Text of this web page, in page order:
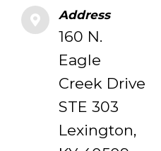
Address
160 N.
Eagle
Creek Drive
STE 303
Lexington,